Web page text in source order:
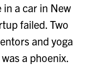
a car in New
failed. Two
and yoga
a phoenix.